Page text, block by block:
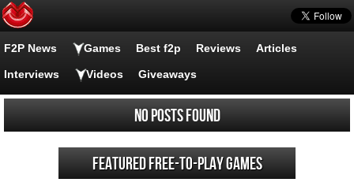
F2P News Games Best f2p Reviews Articles
Interviews Videos Giveaways
No posts found
Featured Free-to-play Games